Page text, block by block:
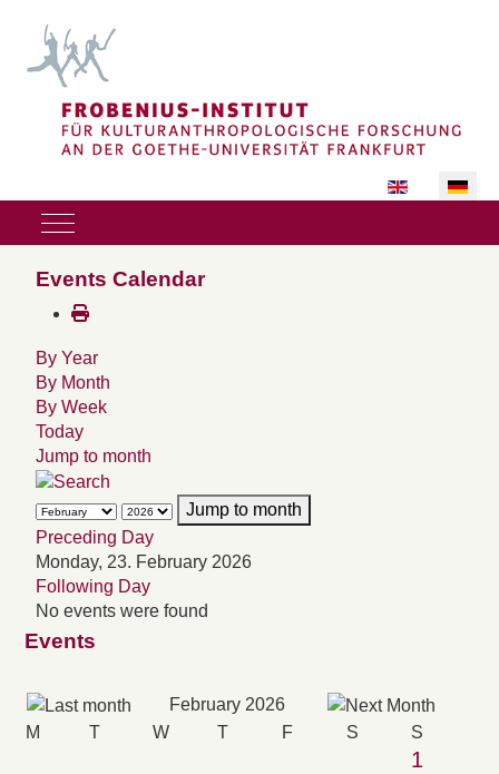
Sprache
Mobile Menu Toggle
Events Calendar
By Year
By Month
By Week
Today
Jump to month
Jump to month
Preceding Day
Monday, 23. February 2026
Following Day
No events were found
Events
February 2026
M T W T F S S
1